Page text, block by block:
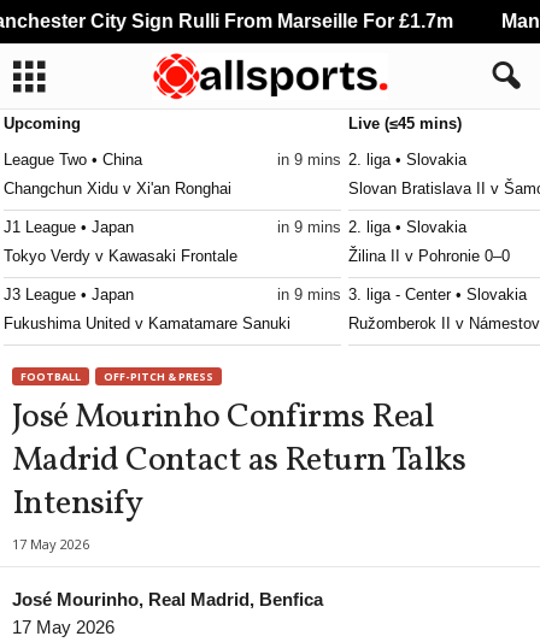
Upcoming
League Two • China
in 9 mins
Changchun Xidu v Xi'an Ronghai
J1 League • Japan
in 9 mins
Tokyo Verdy v Kawasaki Frontale
J3 League • Japan
in 9 mins
Fukushima United v Kamatamare Sanuki
Slávia TU Košice v Partizán Bardejov
Persha Liga • Ukraine
in 9 mins
Polissya II v Metal Kharkiv
NB III - Northeast • Hungary
Kisvárda II v Diósgyőr II
NB III - Northwest • Hungary
in 9 mins
Puskás II v Tatabánya
NB III - Southeast • Hungary
Live (≤45 mins)
2. liga • Slovakia
Slovan Bratislava II v
2. liga • Slovakia
Žilina II v Pohronie 0–0
3. liga - Center • Slovakia
Ružomberok II v
2. Liga • Austria
SKU Amstetten v Admira
4. liga - Divizie B • Czech-
FOOTBALL OFF-PITCH & PRESS
José Mourinho Confirms Real
Madrid Contact as Return Talks
Intensify
17 May 2026
José Mourinho, Real Madrid, Benfica
17 May 2026
City Sign Rulli From Marseille For £1.7m